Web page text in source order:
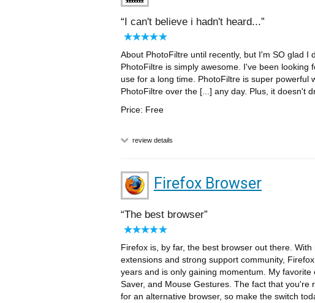
I can't believe i hadn't heard...
About PhotoFiltre until recently, but I'm SO glad I
PhotoFiltre is simply awesome. I've been
use for a long time. PhotoFiltre is super powerful
PhotoFiltre over the [...] any day. Plus, it doesn't
Price: Free
review details
Firefox Browser
The best browser
Firefox is, by far, the best browser out there.
extensions and strong support community,
years and is only gaining momentum. My favorite
Saver, and Mouse Gestures. The fact that you're
for an alternative browser, so make the switch